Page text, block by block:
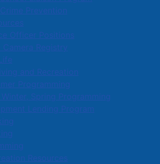
Crime Prevention
Officer Positions
Camera Registry
and Recreation
Programming
Winter, Spring Programming
Lending Program
Resources